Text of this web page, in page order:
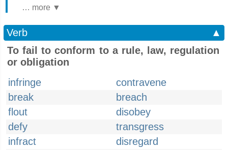
… more ▼
Verb
▲
To fail to conform to a rule, law, regulation
or obligation
infringe
contravene
break
breach
flout
disobey
defy
transgress
infract
disregard